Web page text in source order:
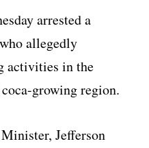
arrested a
allegedly
activities in the
growing region.
Jefferson